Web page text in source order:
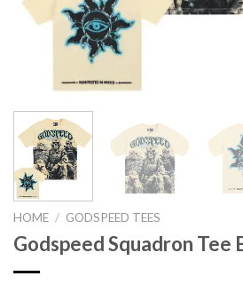
HOME / GODSPEED TEES
Godspeed Squadron Tee